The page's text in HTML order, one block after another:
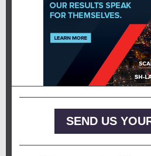
SEND US